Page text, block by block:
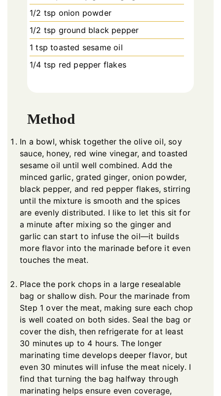
1/2 tsp onion powder
1/2 tsp ground black pepper
1 tsp toasted sesame oil
1/4 tsp red pepper flakes
Method
In a bowl, whisk together the olive oil, soy
sauce, honey, red wine vinegar, and toasted
sesame oil until well combined. Add the
minced garlic, grated ginger, onion powder,
black pepper, and red pepper flakes, stirring
until the mixture is smooth and the spices
are evenly distributed. I like to let this sit for
a minute after mixing so the ginger and
garlic can start to infuse the oil—it builds
more flavor into the marinade before it even
touches the meat.
Place the pork chops in a large resealable
bag or shallow dish. Pour the marinade from
Step 1 over the meat, making sure each chop
is well coated on both sides. Seal the bag or
cover the dish, then refrigerate for at least
30 minutes up to 4 hours. The longer
marinating time develops deeper flavor, but
even 30 minutes will infuse the meat nicely. I
find that turning the bag halfway through
marinating helps ensure even coverage,